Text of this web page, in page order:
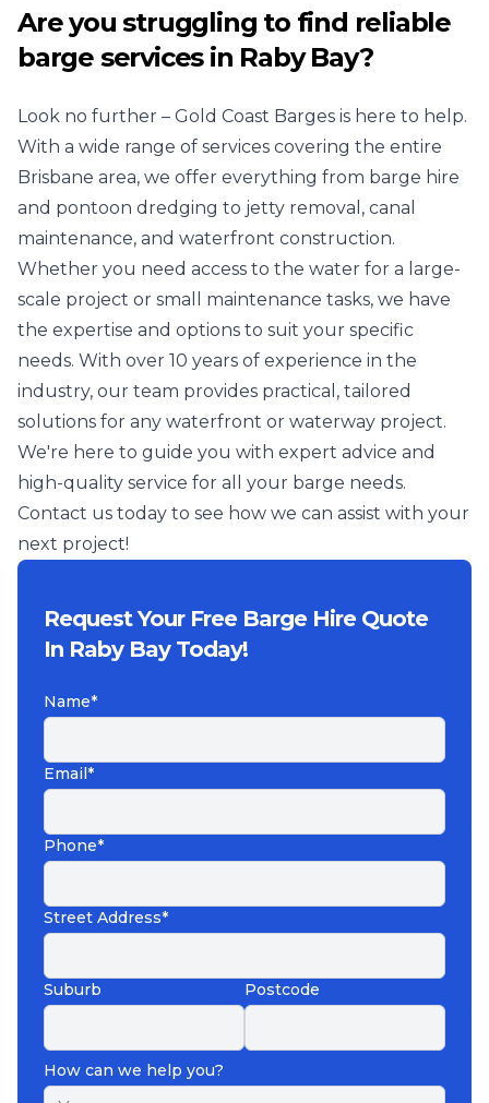
Are you struggling to find reliable
barge services in Raby Bay?
Look no further – Gold Coast Barges is here to help.
With a wide range of services covering the entire
Brisbane area, we offer everything from barge hire
and pontoon dredging to jetty removal, canal
maintenance, and waterfront construction.
Whether you need access to the water for a large-
scale project or small maintenance tasks, we have
the expertise and options to suit your specific
needs. With over 10 years of experience in the
industry, our team provides practical, tailored
solutions for any waterfront or waterway project.
We're here to guide you with expert advice and
high-quality service for all your barge needs.
Contact us today to see how we can assist with your
next project!
Request Your Free Barge Hire Quote
In Raby Bay Today!
Name*
Email*
Phone*
Street Address*
Suburb Postcode
How can we help you?